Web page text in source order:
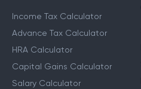
Income Tax Calculator
Advance Tax Calculator
HRA Calculator
Capital Gains Calculator
Salary Calculator